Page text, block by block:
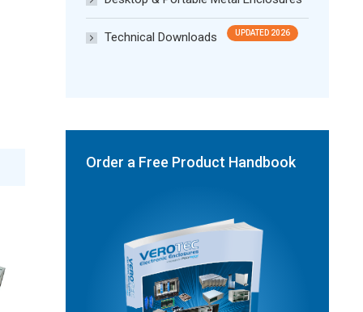
Technical Downloads
Order a Free Product Handbook